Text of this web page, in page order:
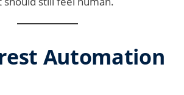
Automation